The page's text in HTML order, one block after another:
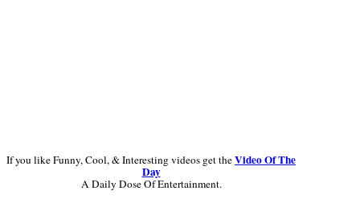
If you like Funny, Cool, & Interesting videos get theVideo Of The
Day
A Daily Dose Of Entertainment.